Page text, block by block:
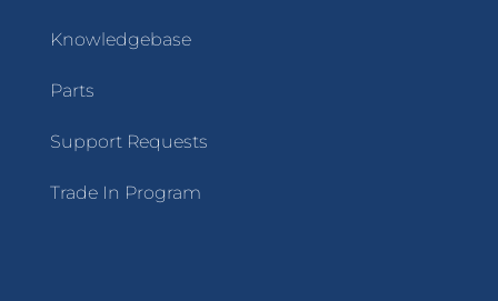
Knowledgebase
Parts
Support Requests
Trade In Program